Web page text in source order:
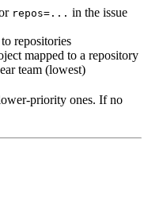
repos=... in the issue
repositories
mapped to a repository
team (lowest)
priority ones. If no